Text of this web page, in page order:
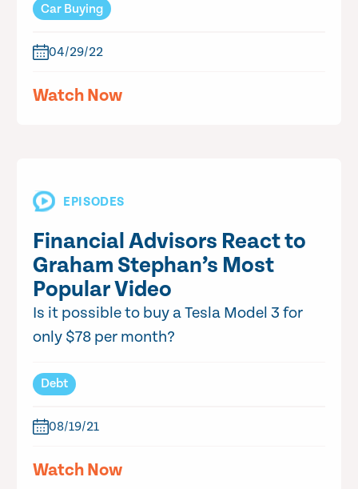
Car Buying
04/29/22
Watch Now
EPISODES
Financial Advisors React to
Graham Stephan’s Most
Popular Video
Is it possible to buy a Tesla Model 3 for
only $78 per month?
Debt
08/19/21
Watch Now